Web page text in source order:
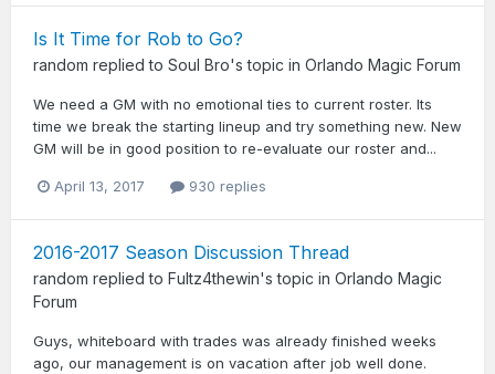
Is It Time for Rob to Go?
random replied to Soul Bro's topic in Orlando Magic Forum
We need a GM with no emotional ties to current roster. Its
time we break the starting lineup and try something new. New
GM will be in good position to re-evaluate our roster and...
April 13, 2017 930 replies
2016-2017 Season Discussion Thread
random replied to Fultz4thewin's topic in Orlando Magic
Forum
Guys, whiteboard with trades was already finished weeks
ago, our management is on vacation after job well done.